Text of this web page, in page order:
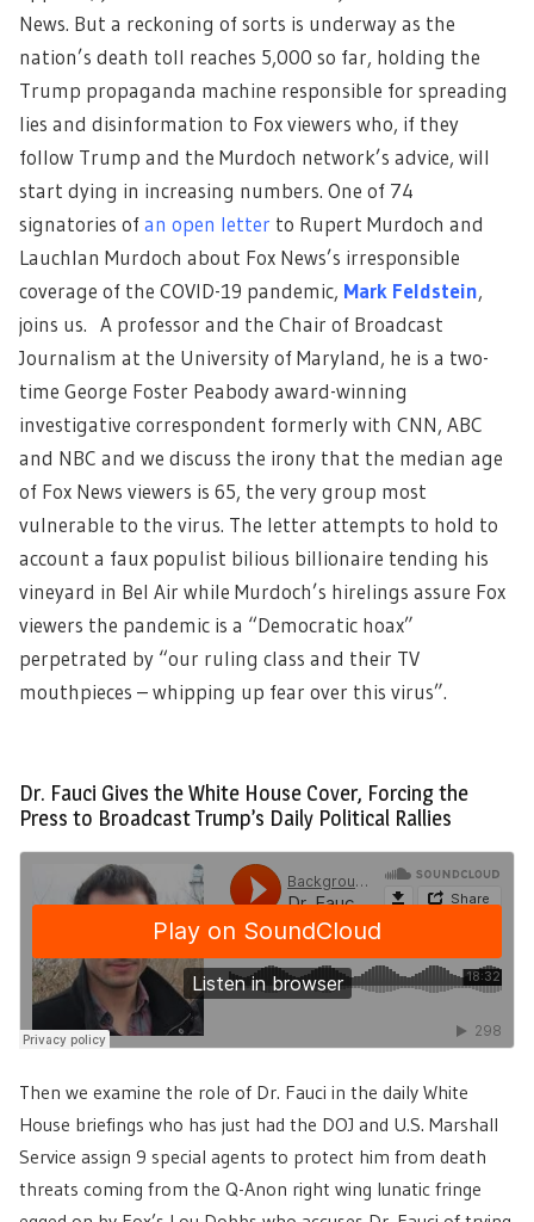
News. But a reckoning of sorts is underway as the
nation’s death toll reaches 5,000 so far, holding the
Trump propaganda machine responsible for spreading
lies and disinformation to Fox viewers who, if they
follow Trump and the Murdoch network’s advice, will
start dying in increasing numbers. One of 74
signatories ofan open letter to Rupert Murdoch and
Lauchlan Murdoch about Fox News’s irresponsible
coverage of the COVID-19 pandemic, Mark Feldstein,
joins us. A professor and the Chair of Broadcast
Journalism at the University of Maryland, he is a two-
time George Foster Peabody award-winning
investigative correspondent formerly with CNN, ABC
and NBC and we discuss the irony that the median age
of Fox News viewers is 65, the very group most
vulnerable to the virus. The letter attempts to hold to
account a faux populist bilious billionaire tending his
vineyard in Bel Air while Murdoch’s hirelings assure Fox
viewers the pandemic is a “Democratic hoax”
perpetrated by “our ruling class and their TV
mouthpieces – whipping up fear over this virus”.
Dr. Fauci Gives the White House Cover, Forcing the
Press to Broadcast Trump’s Daily Political Rallies
Then we examine the role of Dr. Fauci in the daily White
House briefings who has just had the DOJ and U.S. Marshall
Service assign 9 special agents to protect him from death
threats coming from the Q-Anon right wing lunatic fringe